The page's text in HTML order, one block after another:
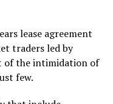
lease agreement
traders led by
of the intimidation of
few.